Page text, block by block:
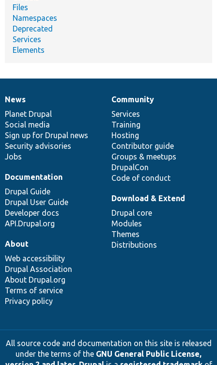
Files
Namespaces
Deprecated
Services
Elements
News
items
News
Planet Drupal
Social media
Sign up for Drupal news
Security advisories
Jobs
Our
community
Community
Services
Training
Hosting
Contributor guide
Groups & meetups
DrupalCon
Code of conduct
Documentation
Documentation
Drupal Guide
Drupal User Guide
Developer docs
API.Drupal.org
Drupal
code
base
Download & Extend
Drupal core
Modules
Themes
Distributions
Governance
of
community
About
Web accessibility
Drupal Association
About Drupal.org
Terms of service
Privacy policy
All source code and documentation on this site is released
under the terms of the GNU General Public License,